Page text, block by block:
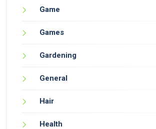
Game
Games
Gardening
General
Hair
Health